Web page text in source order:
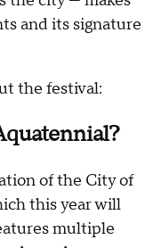
and its signature
the festival:
of the City of
this year will
multiple